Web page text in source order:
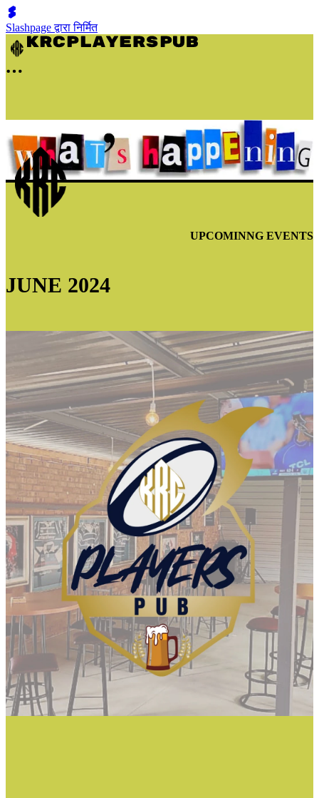
Slashpage द्वारा निर्मित
UPCOMINNG EVENTS
JUNE 2024